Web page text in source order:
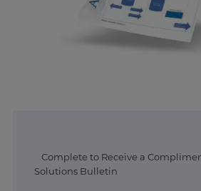
Complete to Receive a
Solutions Bulletin